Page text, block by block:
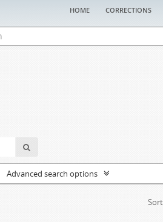
home corrections
Advanced search options